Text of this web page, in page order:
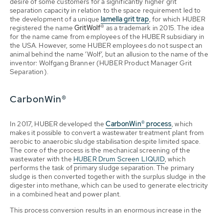
separation capacity in relation to the space requirement led to
the development of a uniquelamella grit trap, for which HUBER
registered the name GritWolf® as a trademark in 2015. The idea
for the name came from employees of the HUBER subsidiary in
the USA. However, some HUBER employees do not suspect an
animal behind the name ‘Wolf’, but an allusion to the name of the
inventor: Wolfgang Branner (HUBER Product Manager Grit
Separation).
CarbonWin®
In 2017, HUBER developed theCarbonWin® process, which
makes it possible to convert a wastewater treatment plant from
aerobic to anaerobic sludge stabilisation despite limited space.
The core of the process is the mechanical screening of the
wastewater with the HUBER Drum Screen LIQUID, which
performs the task of primary sludge separation. The primary
sludge is then converted together with the surplus sludge in the
digester into methane, which can be used to generate electricity
in a combined heat and power plant.
This process conversion results in an enormous increase in the